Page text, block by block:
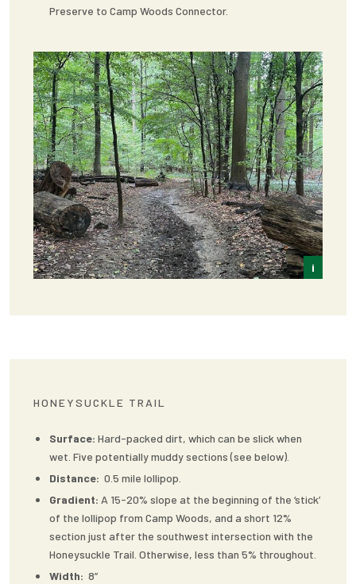
Preserve to Camp Woods Connector.
i
HONEYSUCKLE TRAIL
Surface: Hard-packed dirt, which can be slick when
wet. Five potentially muddy sections (see below).
Distance: 0.5 mile lollipop.
Gradient: A 15-20% slope at the beginning of the ‘stick’
of the lollipop from Camp Woods, and a short 12%
section just after the southwest intersection with the
Honeysuckle Trail. Otherwise, less than 5% throughout.
Width: 8”